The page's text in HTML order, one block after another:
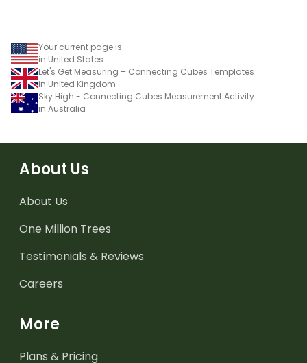
Your current page is
in United States
Let's Get Measuring – Connecting Cubes Templates
in United Kingdom
Sky High - Connecting Cubes Measurement Activity
in Australia
About Us
About Us
One Million Trees
Testimonials & Reviews
Careers
More
Plans & Pricing